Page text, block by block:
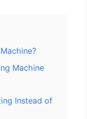
Machine
Instead of